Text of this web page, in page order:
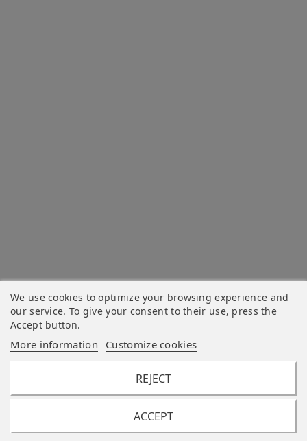
We use cookies to optimize your browsing experience and
our service. To give your consent to their use, press the
Accept button.
More information Customize cookies
REJECT
ACCEPT